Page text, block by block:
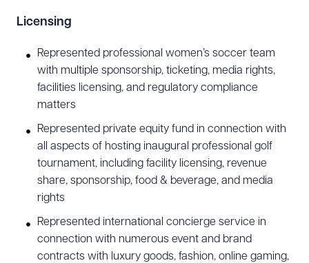
Licensing
Represented professional women’s soccer team
with multiple sponsorship, ticketing, media rights,
facilities licensing, and regulatory compliance
matters
Represented private equity fund in connection with
all aspects of hosting inaugural professional golf
tournament, including facility licensing, revenue
share, sponsorship, food & beverage, and media
rights
Represented international concierge service in
connection with numerous event and brand
contracts with luxury goods, fashion, online gaming,